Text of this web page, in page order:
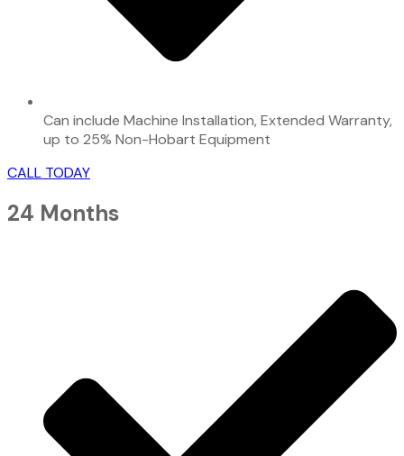
Can include Machine Installation, Extended Warranty,
up to 25% Non-Hobart Equipment
CALL TODAY
24 Months